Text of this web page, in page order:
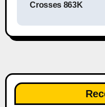
Crosses 863K